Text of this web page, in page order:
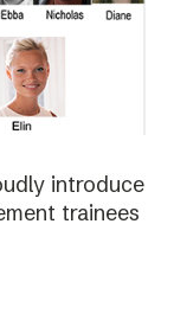
introduce
trainees